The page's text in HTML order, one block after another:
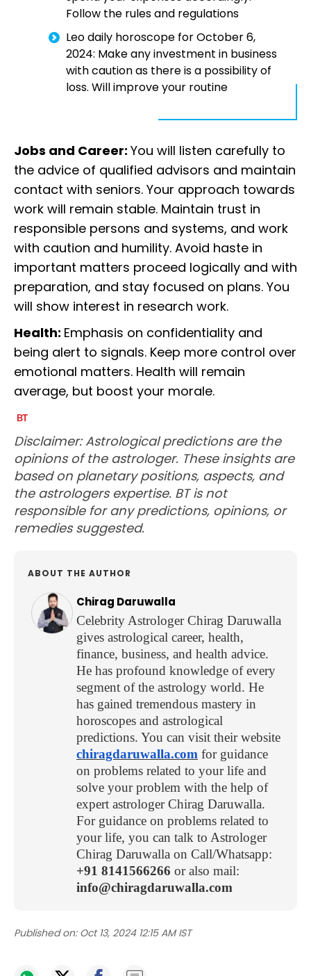
Follow the rules and regulations
Leo daily horoscope for October 6,
2024: Make any investment in business
with caution as there is a possibility of
loss. Will improve your routine
Jobs and Career: You will listen carefully to
the advice of qualified advisors and maintain
contact with seniors. Your approach towards
work will remain stable. Maintain trust in
responsible persons and systems, and work
with caution and humility. Avoid haste in
important matters proceed logically and with
preparation, and stay focused on plans. You
will show interest in research work.
Health: Emphasis on confidentiality and
being alert to signals. Keep more control over
emotional matters. Health will remain
average, but boost your morale.
Disclaimer: Astrological predictions are the
opinions of the astrologer. These insights are
based on planetary positions, aspects, and
the astrologers expertise. BT is not
responsible for any predictions, opinions, or
remedies suggested.
ABOUT THE AUTHOR
Chirag Daruwalla
Celebrity Astrologer Chirag Daruwalla
gives astrological career, health,
finance, business, and health advice.
He has profound knowledge of every
segment of the astrology world. He
has gained tremendous mastery in
horoscopes and astrological
predictions. You can visit their website
chiragdaruwalla.com for guidance
on problems related to your life and
solve your problem with the help of
expert astrologer Chirag Daruwalla.
For guidance on problems related to
your life, you can talk to Astrologer
Chirag Daruwalla on Call/Whatsapp:
+91 8141566266 or also mail:
info@chiragdaruwalla.com
Published on: Oct 13, 2024 12:15 AM IST